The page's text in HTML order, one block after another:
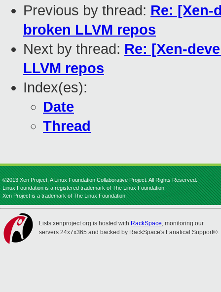
Previous by thread: Re: [Xen-
broken LLVM repos
Next by thread: Re: [Xen-
LLVM repos
Index(es):
Date
Thread
©2013 Xen Project, A Linux Foundation Collaborative Project. All Rights Reserved.
Linux Foundation is a registered trademark of The Linux Foundation.
Xen Project is a trademark of The Linux Foundation.
Lists.xenproject.org is hosted with RackSpace, monitoring our
servers 24x7x365 and backed by RackSpace's Fanatical Support®.